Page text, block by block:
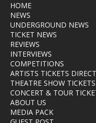
HOME
NEWS
UNDERGROUND NEWS
TICKET NEWS
REVIEWS
INTERVIEWS
COMPETITIONS
ARTISTS TICKETS
THEATRE SHOW TICKETS
CONCERT & TOUR
ABOUT US
MEDIA PACK